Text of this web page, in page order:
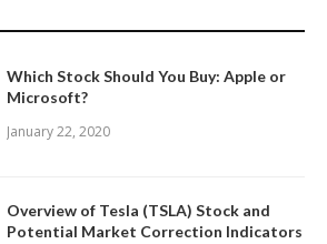
Which Stock Should You Buy: Apple or
Microsoft?
January 22, 2020
Overview of Tesla (TSLA) Stock and
Potential Market Correction Indicators